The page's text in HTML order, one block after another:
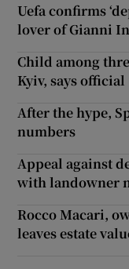
Uefa confirms
lover of Gianni
Child among
Kyiv, says official
After the hype,
numbers
Appeal against
with landowner
Rocco Macari,
leaves estate